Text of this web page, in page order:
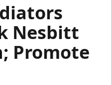
Nesbitt
Promote